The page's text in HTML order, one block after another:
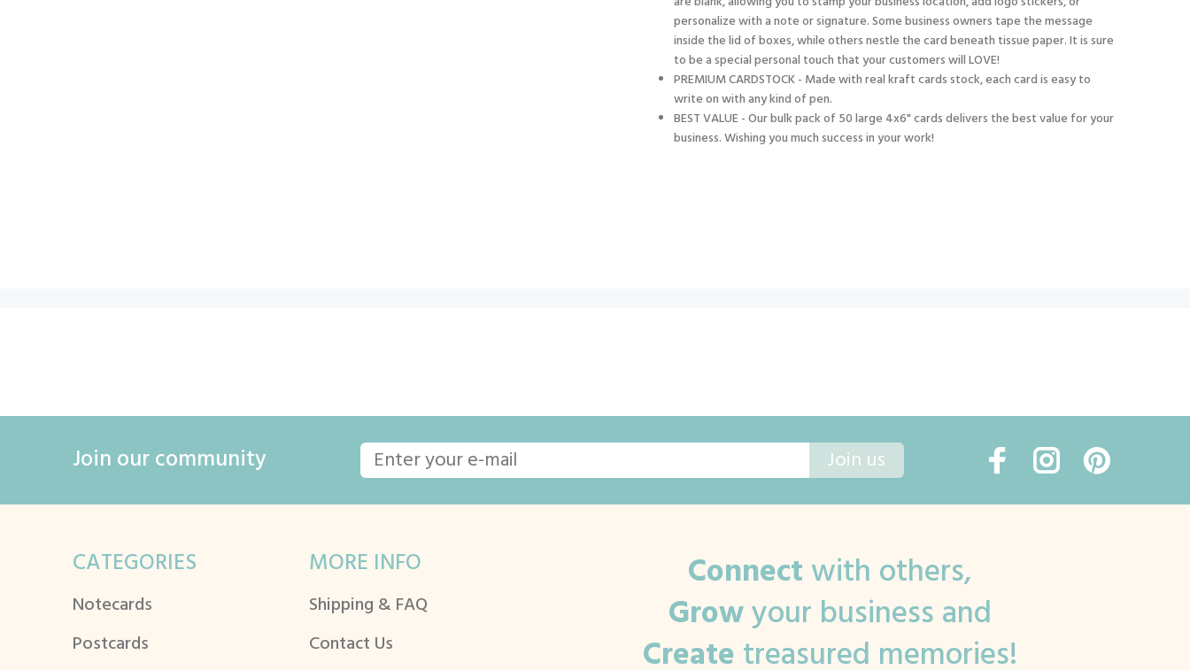
personalize with a note or signature. Some business owners tape the message
inside the lid of boxes, while others nestle the card beneath tissue paper. It is sure
to be a special personal touch that your customers will LOVE!
PREMIUM CARDSTOCK - Made with real kraft cards stock, each card is easy to
write on with any kind of pen.
BEST VALUE - Our bulk pack of 50 large 4x6" cards delivers the best value for your
business. Wishing you much success in your work!
Join our community Join us
CATEGORIES
Notecards
Postcards
MORE INFO
Shipping & FAQ
Contact Us
Connectwith others,
Growyour business and
Createtreasured memories!